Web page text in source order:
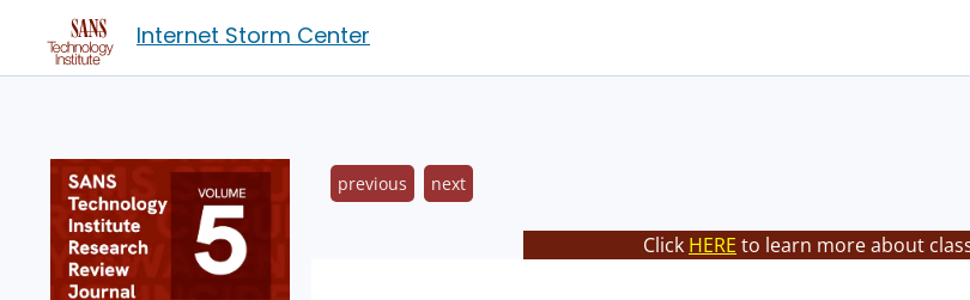
Internet Storm Center
previous next
Click HERE to learn more about